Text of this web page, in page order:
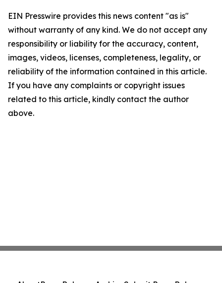
EIN Presswire provides this news content "as is"
without warranty of any kind. We do not accept any
responsibility or liability for the accuracy, content,
images, videos, licenses, completeness, legality, or
reliability of the information contained in this article.
If you have any complaints or copyright issues
related to this article, kindly contact the author
above.